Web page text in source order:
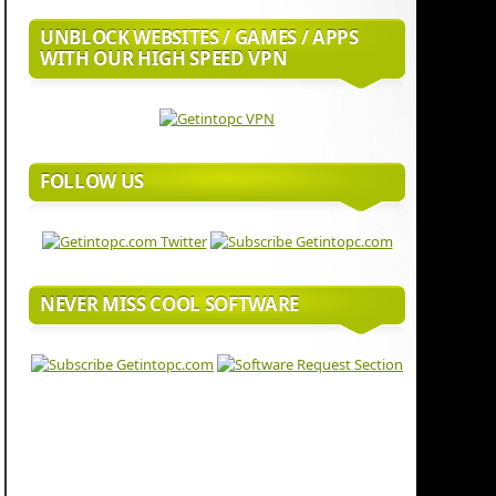
UNBLOCK WEBSITES / GAMES / APPS
WITH OUR HIGH SPEED VPN
FOLLOW US
NEVER MISS COOL SOFTWARE